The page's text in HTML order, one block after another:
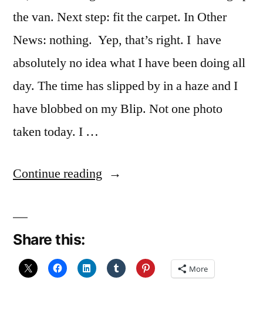
the van. Next step: fit the carpet. In Other
News: nothing. Yep, that’s right. I have
absolutely no idea what I have been doing all
day. The time has slipped by in a haze and I
have blobbed on my Blip. Not one photo
taken today. I …
Continue reading “Van
Share this:
More